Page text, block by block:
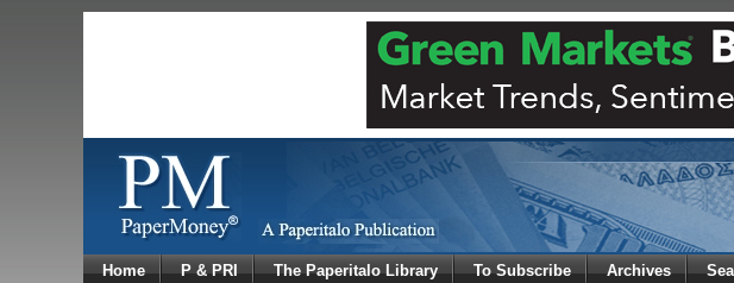
Home P & PRI The Paperitalo Library To Subscribe Archives
Log In toGlobal Paper